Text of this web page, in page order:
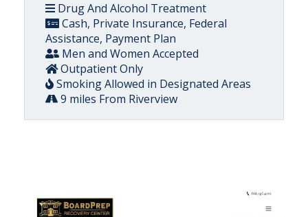
Drug And Alcohol Treatment
Cash, Private Insurance, Federal
Assistance, Payment Plan
Men and Women Accepted
Outpatient Only
Smoking Allowed in Designated Areas
9 miles From Riverview